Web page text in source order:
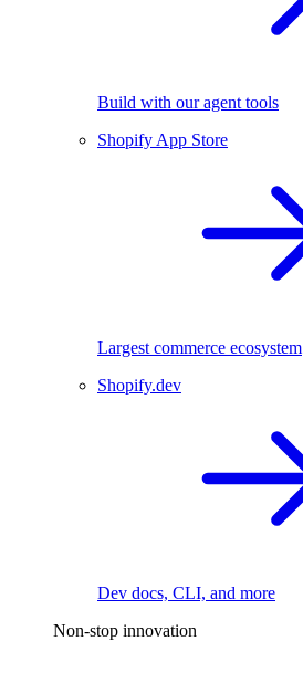
Build with our agent tools
Shopify App Store
Largest commerce ecosystem
Shopify.dev
Dev docs, CLI, and more
Non-stop innovation